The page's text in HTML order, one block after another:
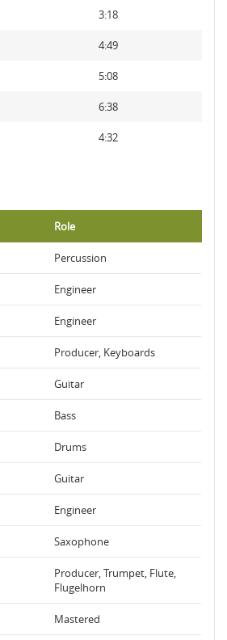
3:18
4:49
5:08
6:38
4:32
Role
Percussion
Engineer
Engineer
Producer, Keyboards
Guitar
Bass
Drums
Guitar
Engineer
Saxophone
Producer, Trumpet, Flute,
Flugelhorn
Mastered